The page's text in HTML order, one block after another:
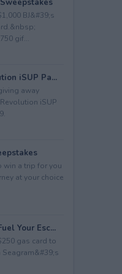
BJ&#39;s
gif...
iSUP Pa...
away
iSUP
win a trip for you
at your choice
Your Esc...
gas card to